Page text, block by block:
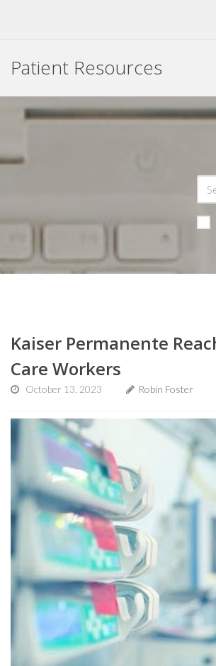
Patient Resources
Kaiser Permanente
Care Workers
October 13, 2023 Robin Foster